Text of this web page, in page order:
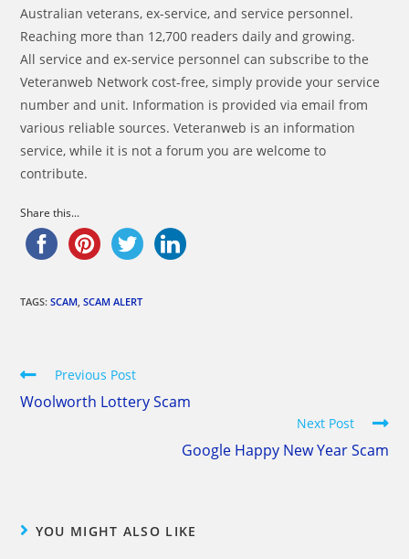
Australian veterans, ex-service, and service personnel.
Reaching more than 12,700 readers daily and growing.
All service and ex-service personnel can subscribe to the
Veteranweb Network cost-free, simply provide your service
number and unit. Information is provided via email from
various reliable sources. Veteranweb is an information
service, while it is not a forum you are welcome to
contribute.
Share this...
TAGS:SCAM, SCAM ALERT
Read
articles
Previous Post
Woolworth Lottery Scam
Next Post
Google Happy New Year Scam
YOU MIGHT ALSO LIKE